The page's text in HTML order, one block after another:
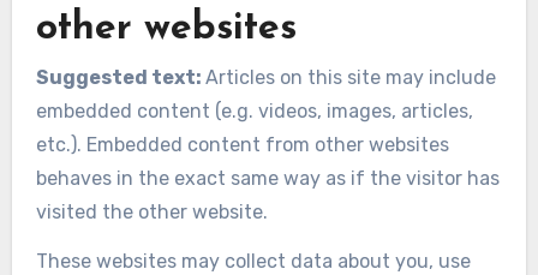
other websites
Suggested text: Articles on this site may include
embedded content (e.g. videos, images, articles,
etc.). Embedded content from other websites
behaves in the exact same way as if the visitor has
visited the other website.
These websites may collect data about you, use